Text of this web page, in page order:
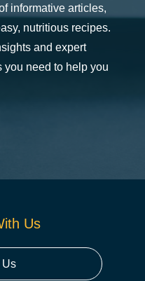
informative articles,
nutritious recipes.
and expert
you need to help you
Us
Us